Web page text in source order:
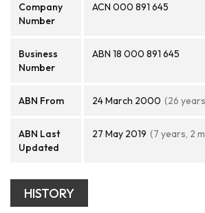
Company
Number
ACN 000 891 645
Business
Number
ABN 18 000 891 645
ABN From 24 March 2000 (26
ABN Last
Updated
27 May 2019 (7 years, 2
HISTORY